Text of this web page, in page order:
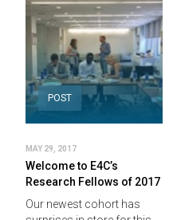
POST
MAY 29, 2017
Welcome to E4C’s
Research Fellows of 2017
Our newest cohort has